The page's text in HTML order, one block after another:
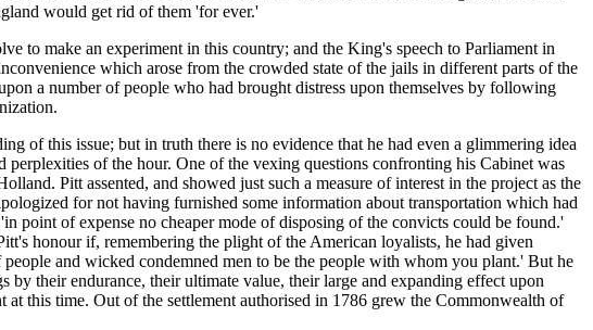
would get rid of them 'for ever.'
to make an experiment in this country; and the King's speech to Parliament in
which arose from the crowded state of the jails in different parts of the
a number of people who had brought distress upon themselves by following
of this issue; but in truth there is no evidence that he had even a glimmering idea
of the hour. One of the vexing questions confronting his Cabinet was
Pitt assented, and showed just such a measure of interest in the project as the
for not having furnished some information about transportation which had
point of expense no cheaper mode of disposing of the convicts could be found.'
honour if, remembering the plight of the American loyalists, he had given
and wicked condemned men to be the people with whom you plant.' But he
their endurance, their ultimate value, their large and expanding effect upon
this time. Out of the settlement authorised in 1786 grew the Commonwealth of